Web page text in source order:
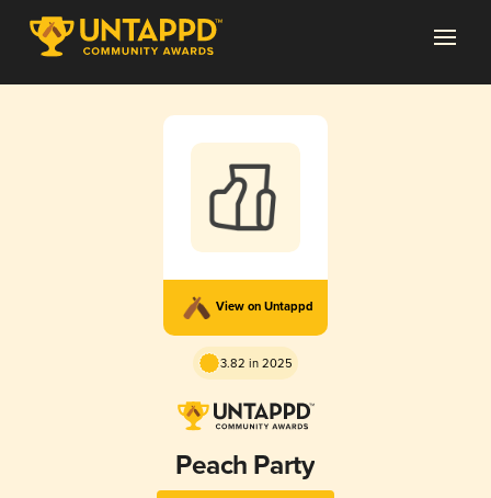
View on Untappd
3.82 in 2025
Peach Party